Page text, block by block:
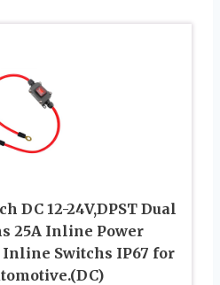
DC 12-24V,DPST Dual
25A Inline Power
Switchs IP67 for